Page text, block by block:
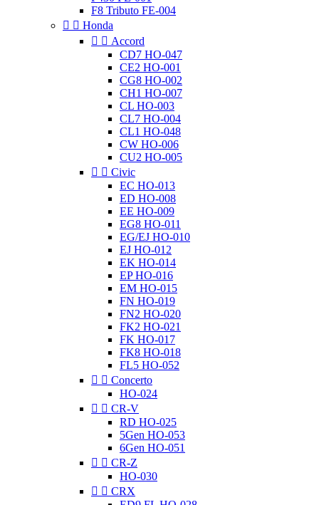
F8 Tributo FE-004
  Honda
  Accord
CD7 HO-047
CE2 HO-001
CG8 HO-002
CH1 HO-007
CL HO-003
CL7 HO-004
CL1 HO-048
CW HO-006
CU2 HO-005
  Civic
EC HO-013
ED HO-008
EE HO-009
EG8 HO-011
EG/EJ HO-010
EJ HO-012
EK HO-014
EP HO-016
EM HO-015
FN HO-019
FN2 HO-020
FK2 HO-021
FK HO-017
FK8 HO-018
FL5 HO-052
  Concerto
HO-024
  CR-V
RD HO-025
5Gen HO-053
6Gen HO-051
  CR-Z
HO-030
  CRX